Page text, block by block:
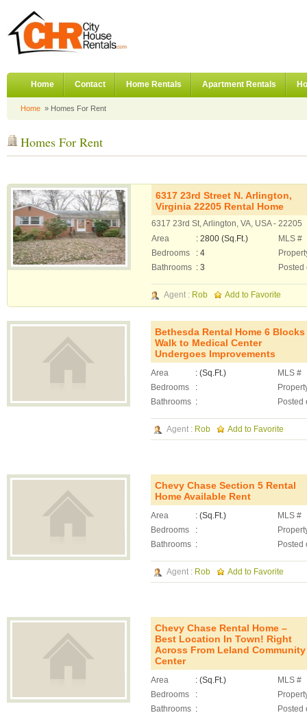
Home Contact Home Rentals Apartment Rentals
Home » Homes For Rent
Homes For Rent
6317 23rd Street N. Arlington,
Virginia 22205 Rental Home
6317 23rd St, Arlington, VA, USA - 22205
Area
: 2800 (Sq.Ft.)
Bedrooms
: 4
Bathrooms : 3
MLS #
Posted
Agent : Rob Add to Favorite
Bethesda Rental Home 6 Blocks
Walk to Medical Center
Undergoes Improvements
Area
: (Sq.Ft.)
Bedrooms
:
Bathrooms :
MLS #
Posted
Agent : Rob Add to Favorite
Chevy Chase Section 5 Rental
Home Available Rent
Area
: (Sq.Ft.)
Bedrooms
:
Bathrooms :
MLS #
Posted
Agent : Rob Add to Favorite
Chevy Chase Rental Home –
Best Location In Town! Right
Across From Leland Community
Center
Area
: (Sq.Ft.)
Bedrooms
:
Bathrooms :
MLS #
Posted